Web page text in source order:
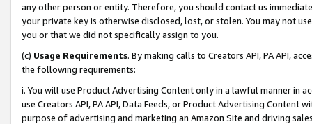
any other person or entity. Therefore, you should contact us
your private key is otherwise disclosed, lost, or stolen. You may not
you or that we did not specifically assign to you.
(c) Usage Requirements. By making calls to Creators API, PA API,
the following requirements:
i. You will use Product Advertising Content only in a lawful manner in
use Creators API, PA API, Data Feeds, or Product Advertising
purpose of advertising and marketing an Amazon Site and driving